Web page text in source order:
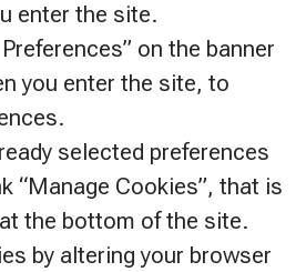
enter the site.
on the banner
you enter the site, to
selected preferences
“Manage Cookies”, that is
the bottom of the site.
by altering your browser